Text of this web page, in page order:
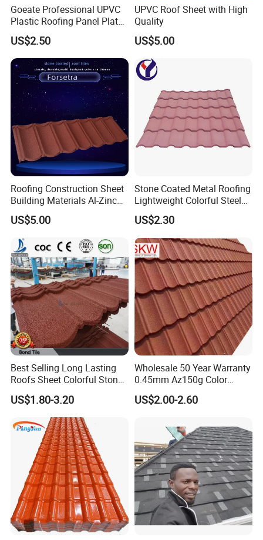
Goeate Professional UPVC
Plastic Roofing Panel Plate
PVC Roof Tile
US$2.50
UPVC Roof Sheet with High
Quality
US$5.00
Roofing Construction Sheet
Building Materials Al-Zinc
Stone Coating Metal Roof
Tile
US$5.00
Stone Coated Metal Roofing
Lightweight Colorful Steel
Roof Tile for Building
US$2.30
Best Selling Long Lasting
Roofs Sheet Colorful Stone
Coated Metal Roof Tile
US$1.80-3.20
Wholesale 50 Year Warranty
0.45mm Az150g Color
Stone Coated Metal Roof
Tile Metal Roofing Steel
Material Roofing Sheet
Factory Price
US$2.00-2.60